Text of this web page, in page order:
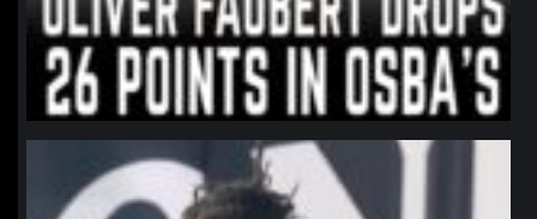
northpolehoops
Jan 11